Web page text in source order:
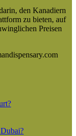
den Kanadiern
zu bieten, auf
Preisen